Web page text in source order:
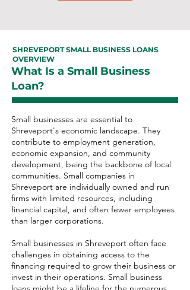
SHREVEPORT SMALL BUSINESS LOANS
OVERVIEW
What Is a Small Business
Loan?
Small businesses are essential to
Shreveport's economic landscape. They
contribute to employment generation,
economic expansion, and community
development, being the backbone of local
communities. Small companies in
Shreveport are individually owned and run
firms with limited resources, including
financial capital, and often fewer employees
than larger corporations.
Small businesses in Shreveport often face
challenges in obtaining access to the
financing required to grow their business or
invest in their operations. Small business